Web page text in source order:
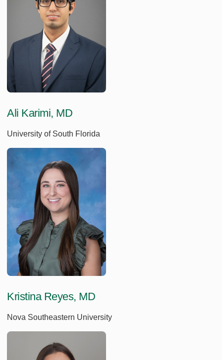
Ali Karimi, MD
University of South Florida
Kristina Reyes, MD
Nova Southeastern University